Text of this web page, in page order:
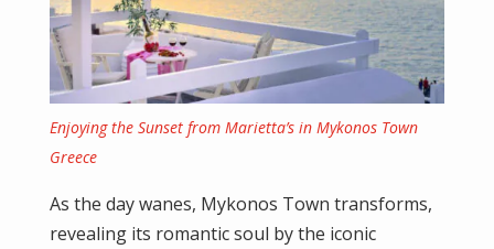
Enjoying the Sunset from Marietta’s in Mykonos Town
Greece
As the day wanes, Mykonos Town transforms,
revealing its romantic soul by the iconic